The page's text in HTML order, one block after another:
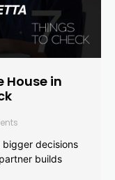
House in
bigger decisions
builds